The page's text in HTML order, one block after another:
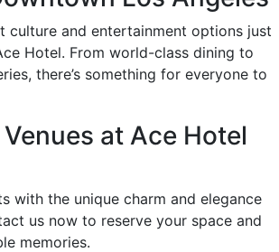
culture and entertainment options just
Hotel. From world-class dining to
there’s something for everyone to
at Ace Hotel
with the unique charm and elegance
us now to reserve your space and
memories.